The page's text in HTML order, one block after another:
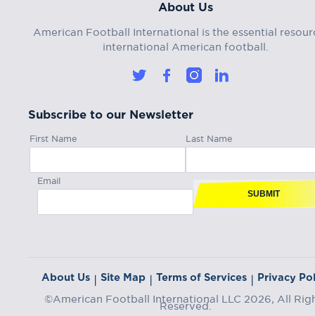
About Us
American Football International is the essential
international American football.
Subscribe to our Newsletter
First Name Last Name
Email
SUBMIT
About Us | Site Map | Terms of Services | Privacy
©American Football International LLC 2026, All
Reserved.